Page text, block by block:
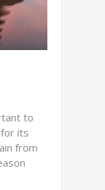
to
its
from